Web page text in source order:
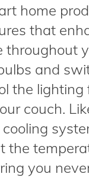
home
that
throughout
and
the lighting
couch.
the
you